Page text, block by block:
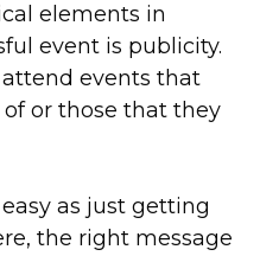
elements in
event is publicity.
events that
or those that they
as just getting
the right message